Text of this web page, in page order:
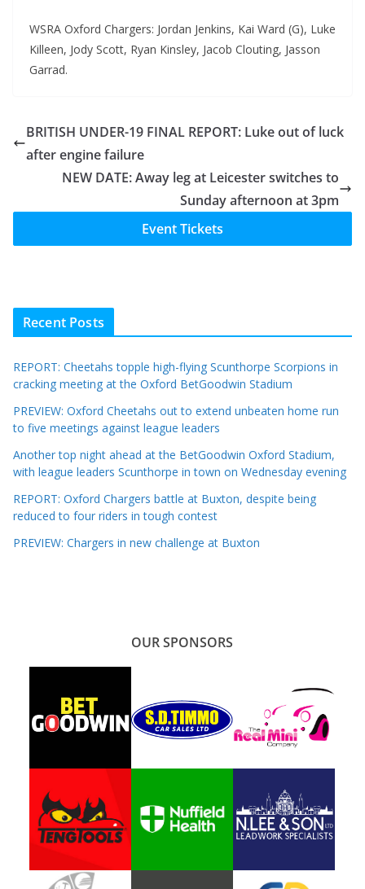
WSRA Oxford Chargers: Jordan Jenkins, Kai Ward (G), Luke
Killeen, Jody Scott, Ryan Kinsley, Jacob Clouting, Jasson
Garrad.
BRITISH UNDER-19 FINAL REPORT: Luke out of luck
after engine failure
NEW DATE: Away leg at Leicester switches to
Sunday afternoon at 3pm
Event Tickets
Recent Posts
REPORT: Cheetahs topple high-flying Scunthorpe Scorpions in
cracking meeting at the Oxford BetGoodwin Stadium
PREVIEW: Oxford Cheetahs out to extend unbeaten home run
to five meetings against league leaders
Another top night ahead at the BetGoodwin Oxford Stadium,
with league leaders Scunthorpe in town on Wednesday evening
REPORT: Oxford Chargers battle at Buxton, despite being
reduced to four riders in tough contest
PREVIEW: Chargers in new challenge at Buxton
OUR SPONSORS